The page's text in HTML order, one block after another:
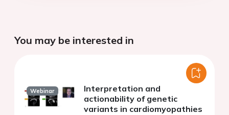
You may be interested in
Webinar
Interpretation and
actionability of genetic
variants in cardiomyopathies